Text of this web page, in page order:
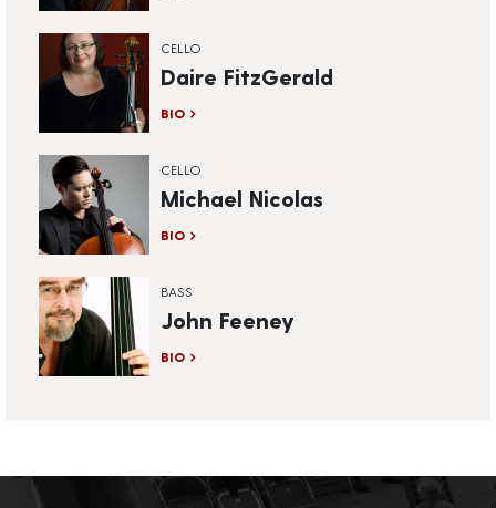
CELLO
Daire FitzGerald
BIO
CELLO
Michael Nicolas
BIO
BASS
John Feeney
BIO